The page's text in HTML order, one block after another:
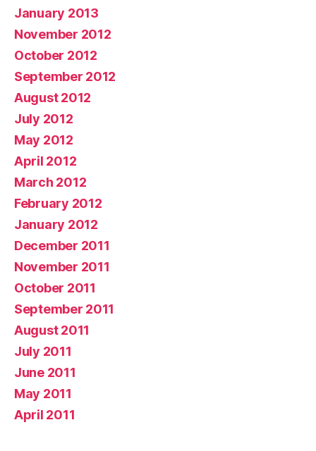
January 2013
November 2012
October 2012
September 2012
August 2012
July 2012
May 2012
April 2012
March 2012
February 2012
January 2012
December 2011
November 2011
October 2011
September 2011
August 2011
July 2011
June 2011
May 2011
April 2011